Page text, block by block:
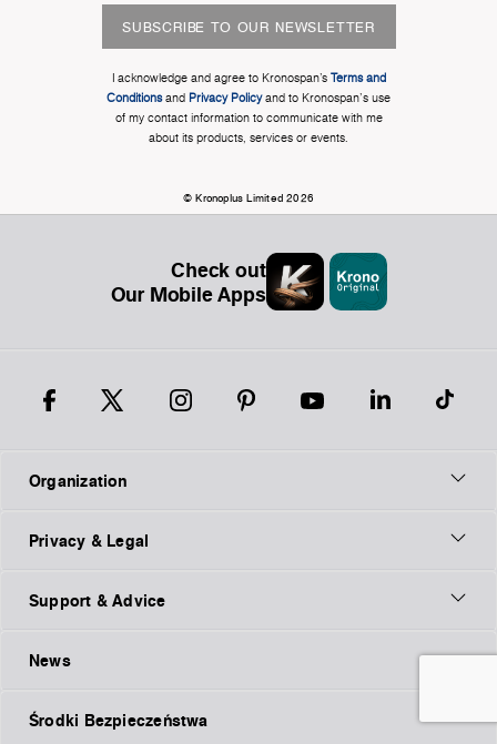
SUBSCRIBE TO OUR NEWSLETTER
I acknowledge and agree to Kronospan’s Terms and
Conditionsand Privacy Policyand to Kronospan's use
of my contact information to communicate with me
about its products, services or events.
© Kronoplus Limited 2026
Check out
Our Mobile Apps
Organization
Privacy & Legal
Support & Advice
News
Środki Bezpieczeństwa